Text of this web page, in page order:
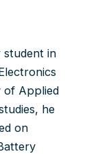
student in
of Applied
he
on